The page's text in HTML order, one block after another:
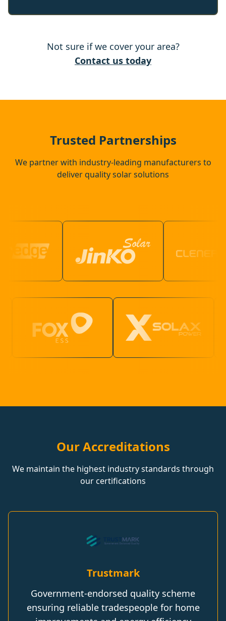
Horley
Not sure if we cover your area?
Contact us today
Trusted Partnerships
We partner with industry-leading manufacturers to
deliver quality solar solutions
Our Accreditations
We maintain the highest industry standards through
our certifications
Trustmark
Government-endorsed quality scheme
ensuring reliable tradespeople for home